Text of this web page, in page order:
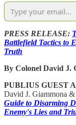
PRESS RELEASE:
Battlefield Tactics to
Truth
By Colonel David J.
PUBLIUS GUEST
David J. Giammona
Guide to Disarming
Enemy's Lies and